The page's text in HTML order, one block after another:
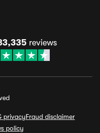
reviews
privacyFraud disclaimer
policy